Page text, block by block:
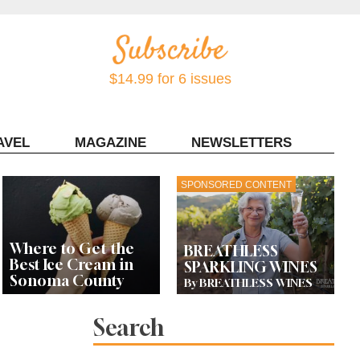
$14.99 for 6 issues
MAGAZINE NEWSLETTERS
Where to Get the
Best Ice Cream in
Sonoma County
SPONSORED CONTENT
BREATHLESS
SPARKLING WINES
By BREATHLESS WINES
Search